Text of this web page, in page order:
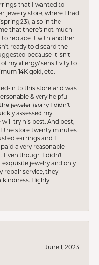
that I wanted to
jewelry store, where I had
also in the
that there’s not much
replace it with another
ready to discard the
because it isn’t
of my allergy/ sensitivity to
14K gold, etc.
in to this store and was
& very helpful
jeweler (sorry I didn’t
assessed my
will try his best. And best,
the store twenty minutes
earrings and I
a very reasonable
Even though I didn’t
jewelry and only
repair service, they
Highly
June 1, 2023